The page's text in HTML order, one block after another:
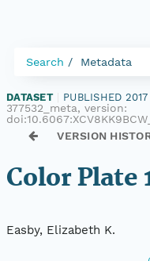
Search Metadata
DATASET PUBLISHED 2017
377532_meta, version:
VERSION
Color Plate
Easby, Elizabeth K.